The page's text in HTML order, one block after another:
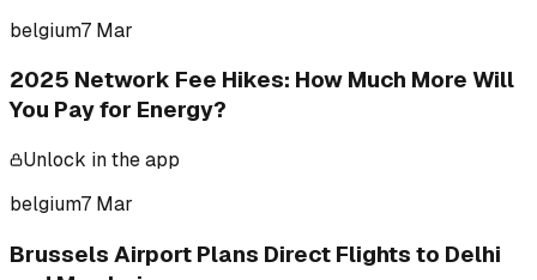
belgium7 Mar
2025 Network Fee Hikes: How Much More Will
You Pay for Energy?
Unlock in the app
belgium7 Mar
Brussels Airport Plans Direct Flights to Delhi